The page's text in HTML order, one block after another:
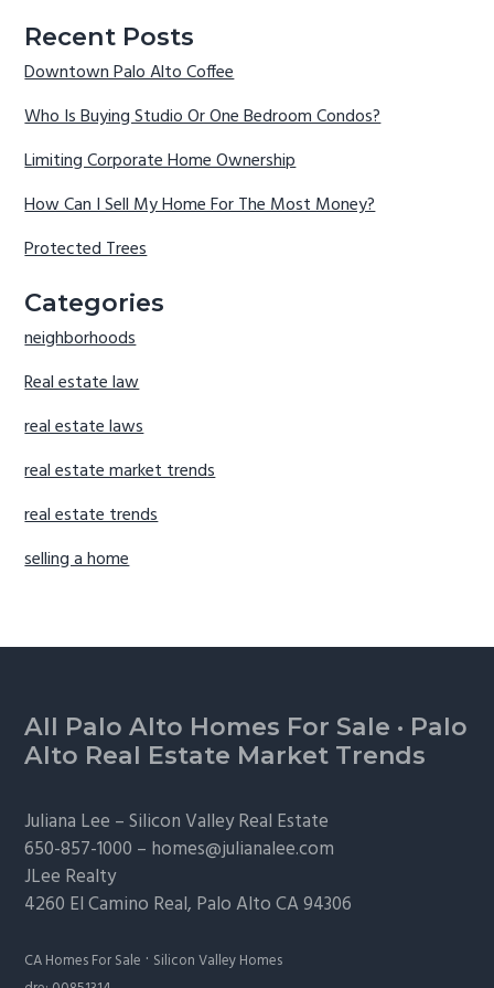
Recent Posts
Downtown Palo Alto Coffee
Who Is Buying Studio Or One Bedroom Condos?
Limiting Corporate Home Ownership
How Can I Sell My Home For The Most Money?
Protected Trees
Categories
neighborhoods
Real estate law
real estate laws
real estate market trends
real estate trends
selling a home
Footer
All Palo Alto Homes For Sale · Palo
Alto Real Estate Market Trends
Juliana Lee –Silicon Valley Real Estate
650-857-1000 – homes@julianalee.com
JLee Realty
4260 El Camino Real, Palo AltoCA 94306
CA Homes For Sale · Silicon Valley Homes